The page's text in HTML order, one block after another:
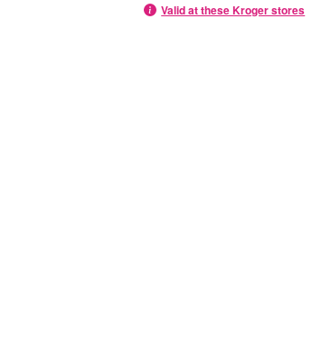
Valid at these Kroger stores